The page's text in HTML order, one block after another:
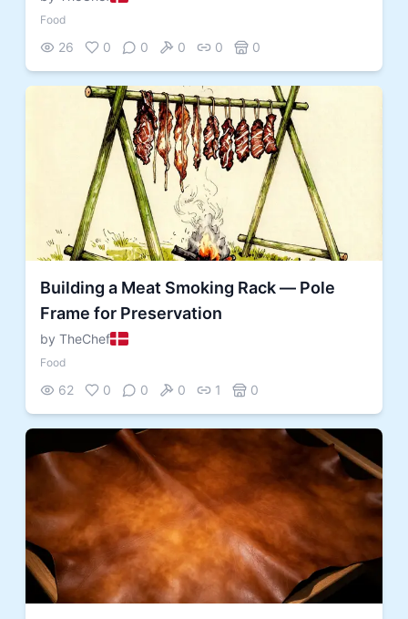
Food
26 0 0 0 0 0
Building a Meat Smoking Rack — Pole
Frame for Preservation
by TheChef
Food
62 0 0 0 1 0